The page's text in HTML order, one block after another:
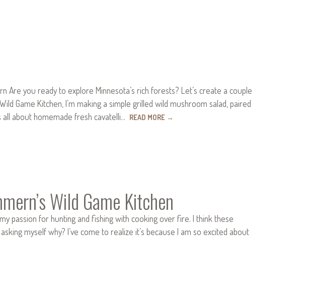
Are you ready to explore Minnesota’s rich forests? Let’s create a couple
Game Kitchen, I’m making a simple grilled wild mushroom salad, paired
about homemade fresh cavatelli… READ MORE →
Wild Game Kitchen
passion for hunting and fishing with cooking over fire. I think these
myself why? I’ve come to realize it’s because I am so excited about